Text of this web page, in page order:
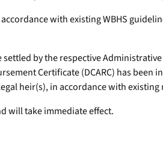
with existing WBHS
by the respective
Certificate (DCARC) has
heir(s), in accordance with existing
will take immediate effect.